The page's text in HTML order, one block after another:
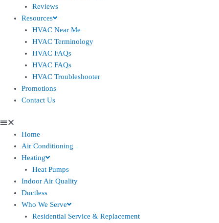
Reviews
Resources
HVAC Near Me
HVAC Terminology
HVAC FAQs
HVAC FAQs
HVAC Troubleshooter
Promotions
Contact Us
Home
Air Conditioning
Heating
Heat Pumps
Indoor Air Quality
Ductless
Who We Serve
Residential Service & Replacement